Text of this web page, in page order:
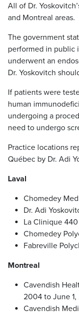
All of Dr.
and Montreal areas.
The government
performed in public
underwent an
Dr. Yoskovitch
If patients were
human
undergoing a
need to undergo
Practice locations
Québec by Dr. Adi
Laval
Chomedey
Dr. Adi
La Clinique 440
Chomedey
Fabreville
Montreal
Cavendish
2004 to June
Cavendish